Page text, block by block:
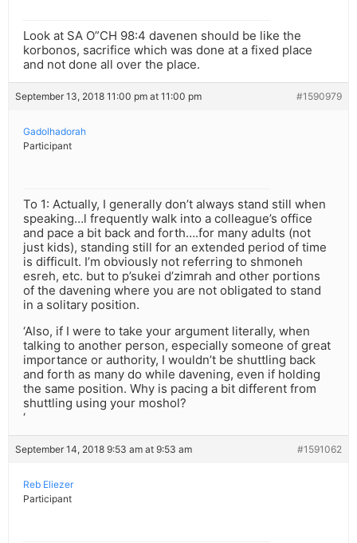
Look at SA O”CH 98:4 davenen should be like the
korbonos, sacrifice which was done at a fixed place
and not done all over the place.
September 13, 2018 11:00 pm at 11:00 pm #1590979
Gadolhadorah
Participant
To 1: Actually, I generally don’t always stand still when
speaking…l frequently walk into a colleague’s office
and pace a bit back and forth….for many adults (not
just kids), standing still for an extended period of time
is difficult. I’m obviously not referring to shmoneh
esreh, etc. but to p’sukei d’zimrah and other portions
of the davening where you are not obligated to stand
in a solitary position.
‘Also, if I were to take your argument literally, when
talking to another person, especially someone of great
importance or authority, I wouldn’t be shuttling back
and forth as many do while davening, even if holding
the same position. Why is pacing a bit different from
shuttling using your moshol?
‘
September 14, 2018 9:53 am at 9:53 am #1591062
Reb Eliezer
Participant